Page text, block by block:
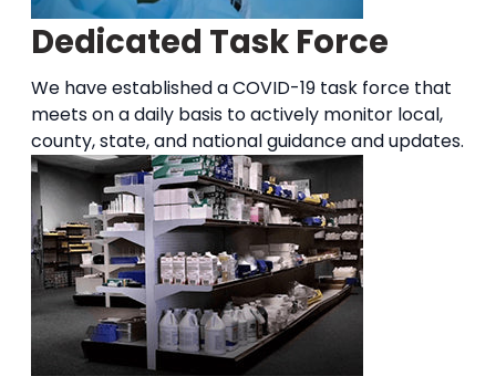
Dedicated Task Force
We have established a COVID-19 task force that
meets on a daily basis to actively monitor local,
county, state, and national guidance and updates.